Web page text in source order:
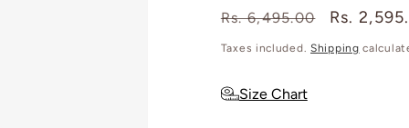
Regular
price
Rs. 6,495.00
Sale
price
Rs.
Taxes included. Shipping
Size Chart